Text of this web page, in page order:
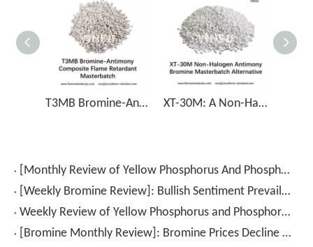
T3MB Bromine-Antimony Composite Flame Retardant Masterbatch XT-30M: A Non-Halogen Antimony Bromine Masterbatch Alternative
[Monthly Review of Yellow Phosphorus And Phosphorus-Containing Intermediates]: Prices Rebound After A Drop (July 2026)
[Weekly Bromine Review]: Bullish Sentiment Prevails; Trading Volume Continues to Rise (July 17–24, 2026)
Weekly Review of Yellow Phosphorus and Phosphorus-based Intermediates: Prices Rebound After Decline (20260710-0716)
[Bromine Monthly Review]: Bromine Prices Decline Again (June 2026)